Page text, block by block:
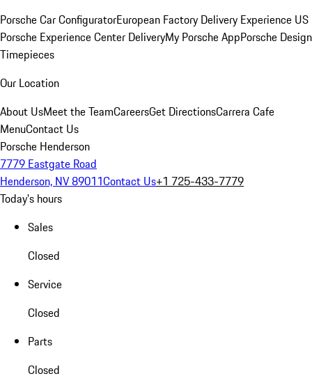
Porsche Car ConfiguratorEuropean Factory Delivery Experience US
Porsche Experience Center DeliveryMy Porsche AppPorsche Design
Timepieces
Our Location
About UsMeet the TeamCareersGet DirectionsCarrera Cafe
MenuContact Us
Porsche Henderson
7779 Eastgate Road
Henderson, NV 89011Contact Us+1 725-433-7779
Today's hours
Sales
Closed
Service
Closed
Parts
Closed